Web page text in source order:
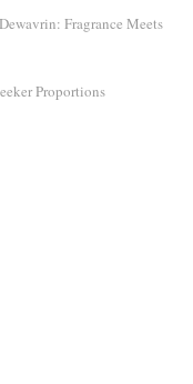
Fragrance Meets
Proportions